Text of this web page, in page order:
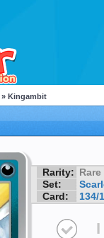
» Kingambit
Rarity: Rare
Set:
Card:
134/
I